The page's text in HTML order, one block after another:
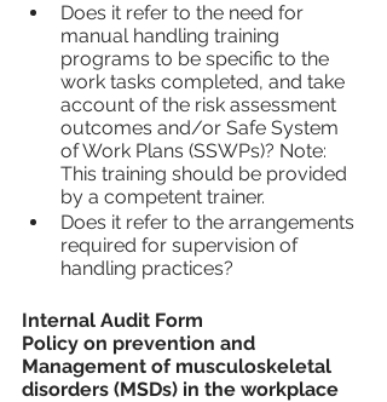
Does it refer to the need for
manual handling training
programs to be specific to the
work tasks completed, and take
account of the risk assessment
outcomes and/or Safe System
of Work Plans (SSWPs)? Note:
This training should be provided
by a competent trainer.
Does it refer to the arrangements
required for supervision of
handling practices?
Internal Audit Form
Policy on prevention and
Management of musculoskeletal
disorders (MSDs) in the workplace